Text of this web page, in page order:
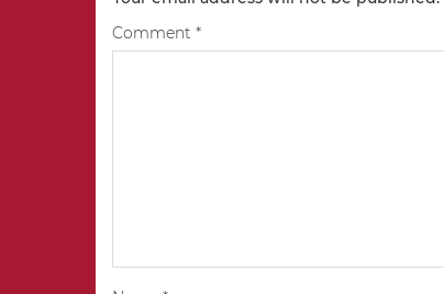
Comment *